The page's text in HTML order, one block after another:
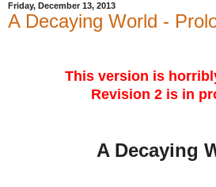
Friday, December 13, 2013
A Decaying World -
This version is
Revision 2 is in
A Decaying